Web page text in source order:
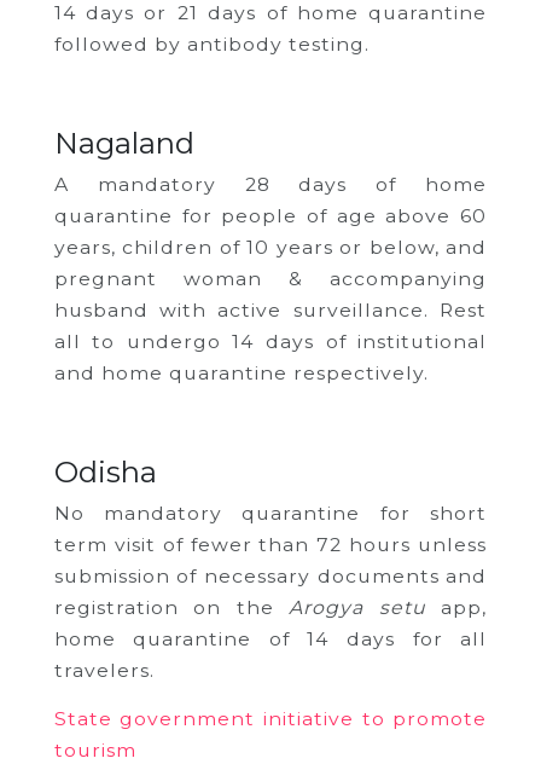
14 days or 21 days of home quarantine
followed by antibody testing.
Nagaland
A mandatory 28 days of home
quarantine for people of age above 60
years, children of 10 years or below, and
pregnant woman & accompanying
husband with active surveillance. Rest
all to undergo 14 days of institutional
and home quarantine respectively.
Odisha
No mandatory quarantine for short
term visit of fewer than 72 hours unless
submission of necessary documents and
registration on theArogya setu app,
home quarantine of 14 days for all
travelers.
State government initiative to promote
tourism